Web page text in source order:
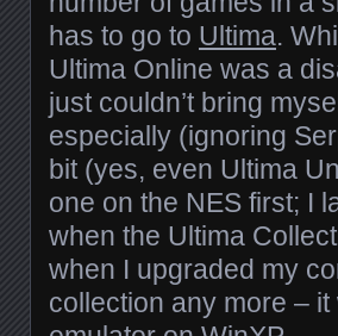
has to go to Ultima.
Ultima Online was a
just couldn’t bring
especially (ignoring
bit (yes, even Ultima
one on the NES first; I
when the Ultima
when I upgraded my
collection any more – it